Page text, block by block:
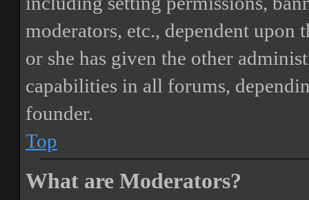
moderators, etc., dependent upon
or she has given the other
capabilities in all forums,
founder.
Top
What are Moderators?